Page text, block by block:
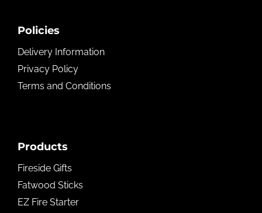
Policies
Delivery Information
Privacy Policy
Terms and Conditions
Products
Fireside Gifts
Fatwood Sticks
EZ Fire Starter